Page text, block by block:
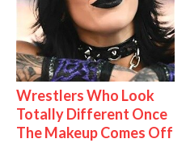
Wrestlers Who Look
Totally Different Once
The Makeup Comes Off